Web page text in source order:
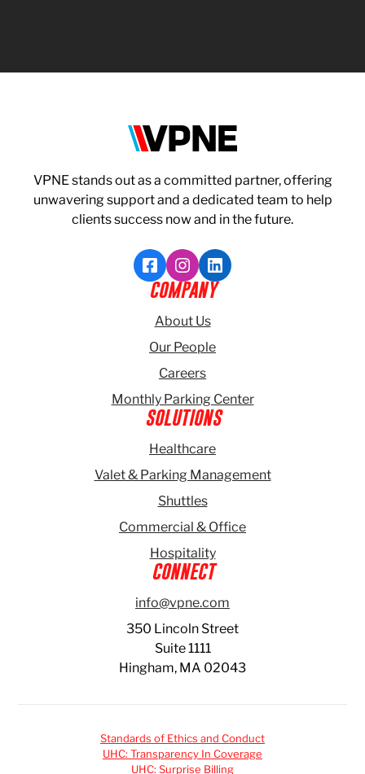
VPNE stands out as a committed partner, offering
unwavering support and a dedicated team to help
clients success now and in the future.
Like VPNE on Facebook
Follow VPNE on Instagram
Follow VPNE on
COMPANY
About Us
Our People
Careers
Monthly Parking Center
SOLUTIONS
Healthcare
Valet & Parking Management
Shuttles
Commercial & Office
Hospitality
CONNECT
info@vpne.com
350 Lincoln Street
Suite 1111
Hingham, MA 02043
Standards of Ethics and Conduct
UHC: Transparency In Coverage
UHC: Surprise Billing